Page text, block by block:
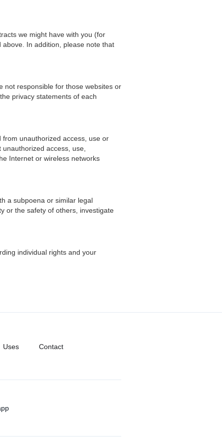
we might have with you (for
In addition, please note that
not responsible for those websites or
privacy statements of each
unauthorized access, use or
access, use,
Internet or wireless networks
a subpoena or similar legal
or the safety of others, investigate
individual rights and your
Uses Contact